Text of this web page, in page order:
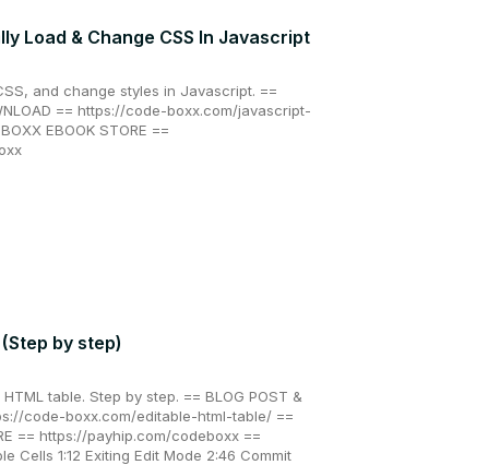
Load & Change CSS In Javascript
and change styles in Javascript. ==
== https://code-boxx.com/javascript-
EBOOK STORE ==
by step)
table. Step by step. == BLOG POST &
code-boxx.com/editable-html-table/ ==
== https://payhip.com/codeboxx ==
Cells 1:12 Exiting Edit Mode 2:46 Commit